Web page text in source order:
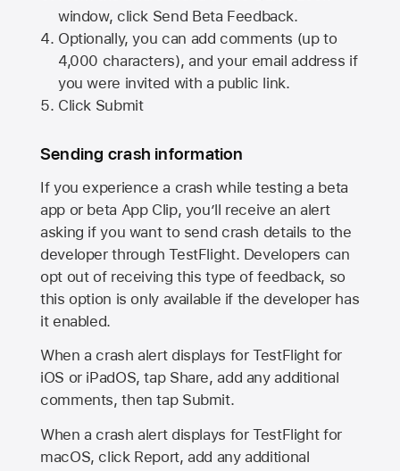
window, click Send Beta Feedback.
Optionally, you can add comments (up to
4,000 characters), and your email address if
you were invited with a public link.
Click Submit
Sending crash information
If you experience a crash while testing a beta
app or beta App Clip, you’ll receive an alert
asking if you want to send crash details to the
developer through TestFlight. Developers can
opt out of receiving this type of feedback, so
this option is only available if the developer has
it enabled.
When a crash alert displays for TestFlight for
iOS or iPadOS, tap Share, add any additional
comments, then tap Submit.
When a crash alert displays for TestFlight for
macOS, click Report, add any additional